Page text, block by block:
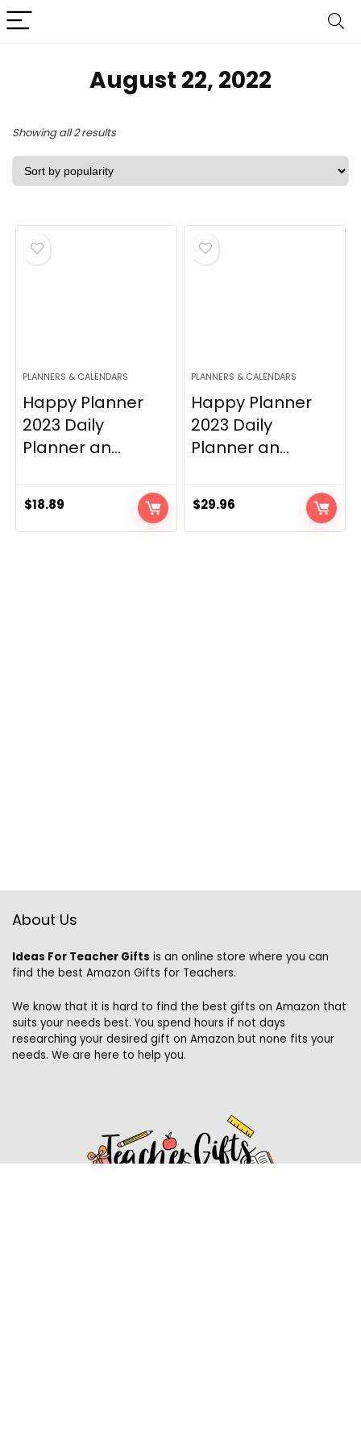
August 22, 2022
Showing all 2 resultsSorted
by
PLANNERS & CALENDARS
Happy Planner
2023 Daily
Planner an...
$18.89
PLANNERS & CALENDARS
Happy Planner
2023 Daily
Planner an...
$29.96
About Us
Ideas For Teacher Gifts is an online store where you can
find the best Amazon Gifts for Teachers.
We know that it is hard to find the best gifts on Amazon that
suits your needs best. You spend hours if not days
researching your desired gift on Amazon but none fits your
needs. We are here to help you.